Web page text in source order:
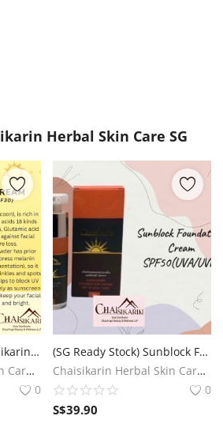
Herbal Skin Care SG
(SG Ready Stock) Chaisikarin Golden Silk Sunblock Face Cream SPF30
Chaisikarin Herbal Skin Care SG
0
(SG Ready Stock) Sunblock Foundation Cream SPF50+++ (UVA/UVB)
Chaisikarin Herbal Skin Care SG
0
S$39.90